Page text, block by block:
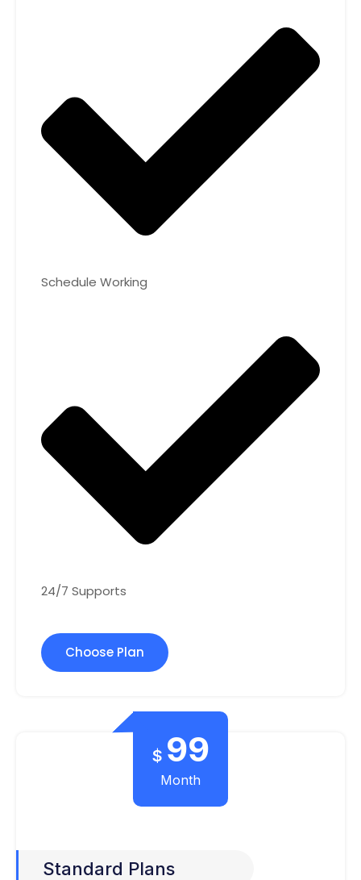
Schedule Working
24/7 Supports
Choose Plan
$ 99
Month
Standard Plans